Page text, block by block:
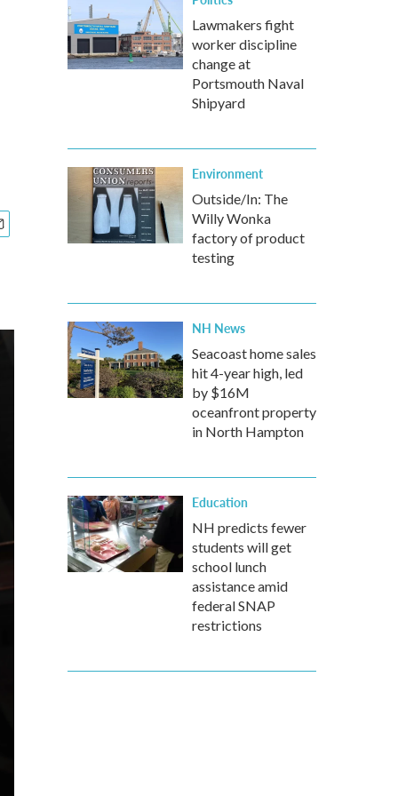
Lawmakers fight
worker discipline
change at
Portsmouth Naval
Shipyard
Environment
Outside/In: The
Willy Wonka
factory of product
testing
NH News
Seacoast home sales
hit 4-year high, led
by $16M
oceanfront property
in North Hampton
Education
NH predicts fewer
students will get
school lunch
assistance amid
federal SNAP
restrictions